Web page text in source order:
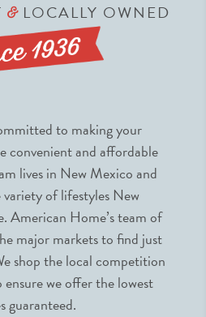
&LOCALLY OWNED
to making your
convenient and affordable
lives in New Mexico and
of lifestyles New
American Home’s team of
major markets to find just
shop the local competition
we offer the lowest
guaranteed.